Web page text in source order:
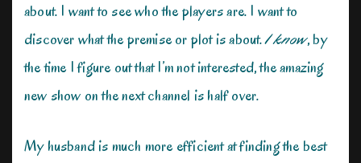
about. I want to see who the players are. I want to
discover what the premise or plot is about.I know, by
the time I figure out that I’m not interested, the amazing
new show on the next channel is half over.
My husband is much more efficient at finding the best